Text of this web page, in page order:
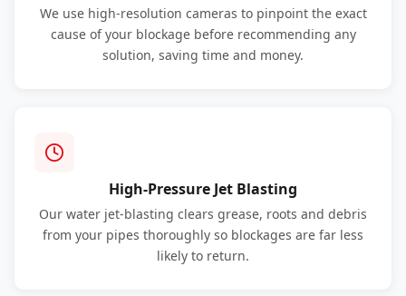
We use high-resolution cameras to pinpoint the exact
cause of your blockage before recommending any
solution, saving time and money.
High-Pressure Jet Blasting
Our water jet-blasting clears grease, roots and debris
from your pipes thoroughly so blockages are far less
likely to return.